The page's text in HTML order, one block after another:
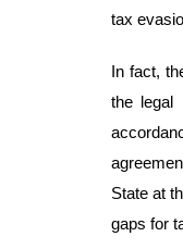
tax
In fact,
the legal
State at
gaps for